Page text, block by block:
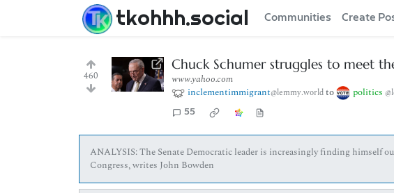
tkohhh.social Communities Create
460
Chuck Schumer struggles to meet
www.yahoo.com
inclementimmigrant@lemmy.worldto politics
55
ANALYSIS: The Senate Democratic leader is increasingly finding himself
Congress, writes John Bowden